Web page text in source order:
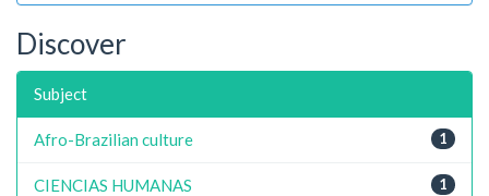
Discover
Subject
1
Afro-Brazilian culture
1
CIENCIAS HUMANAS